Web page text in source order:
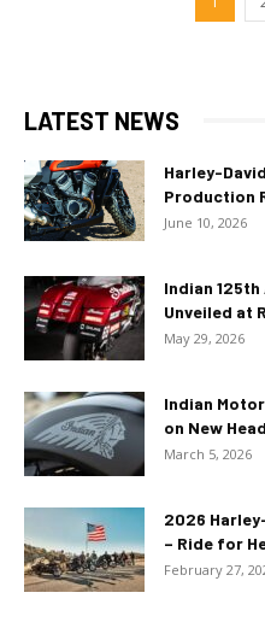
LATEST NEWS
Harley-
Production
June 10, 2026
Indian
Unveiled at
May 29, 2026
Indian
on New
March 5, 2026
2026
– Ride for
February 27,